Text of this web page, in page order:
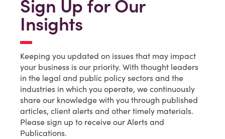
Sign Up for Our
Insights
Keeping you updated on issues that may impact
your business is our priority. With thought leaders
in the legal and public policy sectors and the
industries in which you operate, we continuously
share our knowledge with you through published
articles, client alerts and other timely materials.
Please sign up to receive our Alerts and
Publications.